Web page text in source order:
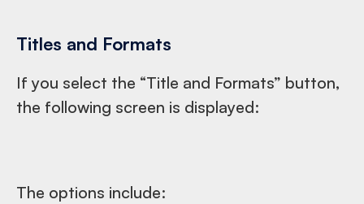
Titles and Formats
If you select the “Title and Formats” button,
the following screen is displayed:
The options include: